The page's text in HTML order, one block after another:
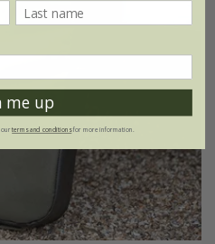
me up
ourterms and conditionsfor more information.